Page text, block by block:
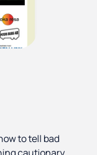
to tell bad